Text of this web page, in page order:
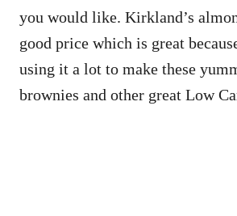
you would like. Kirkland’s
good price which is great
using it a lot to make these
brownies and other great Low